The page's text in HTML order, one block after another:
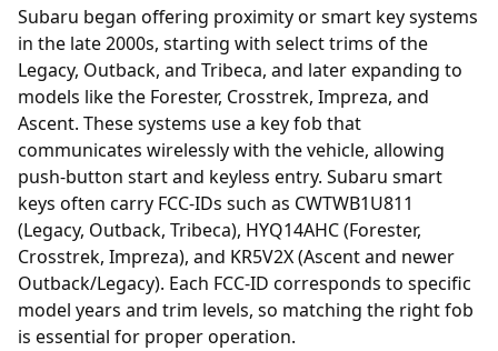
Subaru began offering proximityor smart key systems
in the late 2000s, starting with select trims of the
Legacy, Outback, and Tribeca, and later expanding to
models like the Forester, Crosstrek, Impreza, and
Ascent. These systems use a key fob that
communicates wirelessly with the vehicle, allowing
push-button start and keyless entry. Subaru smart
keys often carry FCC-IDs such as CWTWB1U811
(Legacy, Outback, Tribeca), HYQ14AHC (Forester,
Crosstrek, Impreza), and KR5V2X (Ascent and newer
Outback/Legacy). Each FCC-ID corresponds to specific
model years and trim levels, so matching the right fob
is essential for proper operation.